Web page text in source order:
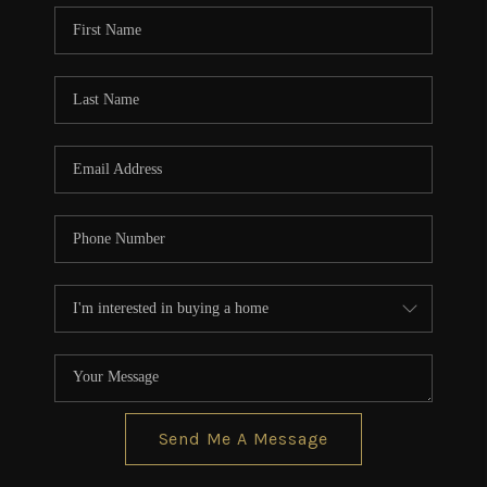
CONNECT
TOP AREAS
Send Me A Message